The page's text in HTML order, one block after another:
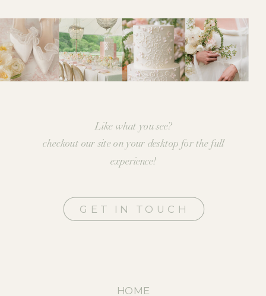
Like what you see?
checkout our site on your desktop for the full
experience!
GET IN TOUCH
HOME